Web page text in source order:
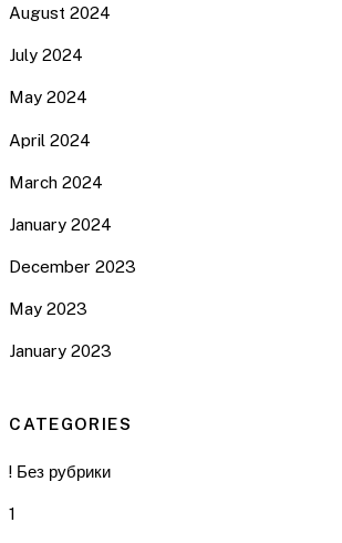
August 2024
July 2024
May 2024
April 2024
March 2024
January 2024
December 2023
May 2023
January 2023
CATEGORIES
! Без рубрики
1